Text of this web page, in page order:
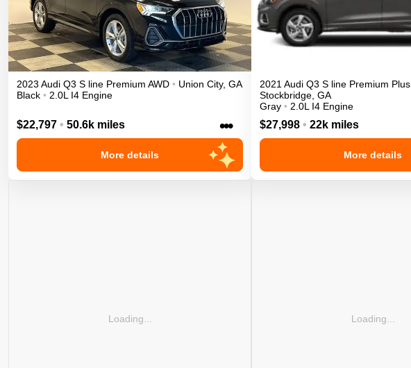
2023 Audi Q3 S line Premium AWD • Union City, GA
Black • 2.0L I4 Engine
$22,797 • 50.6k miles •••
More details
2021 Audi Q3 S line Premium Plus
Stockbridge GA
Gray • 2.0L I4 Engine
$27,998 • 22k miles
More details
Loading... Loading...